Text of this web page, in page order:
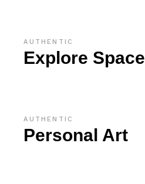
AUTHENTIC
Explore Space
AUTHENTIC
Personal Art